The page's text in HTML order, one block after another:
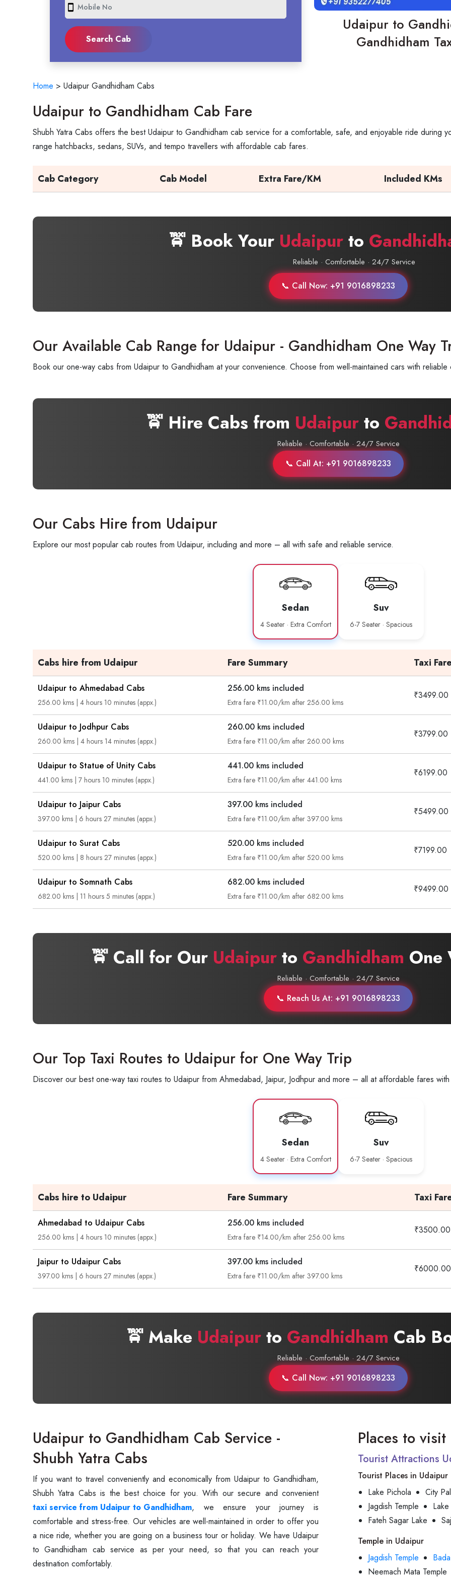
smartphone
Udaipur to
Gandhidham
Home > Udaipur Gandhidham Cabs
Udaipur to Gandhidham Cab Fare
Shubh Yatra Cabs offers the best Udaipur to Gandhidham cab service for a comfortable, safe, and enjoyable ride during
range hatchbacks, sedans, SUVs, and tempo travellers with affordable cab fares.
Cab Category Cab Model Extra Fare/KM Included KMs
🚖 Book Your Udaipur to
Reliable · Comfortable · 24/7 Service
📞 Call Now: +91 9016898233
Our Available Cab Range for Udaipur - Gandhidham One Way
Book our one-way cabs from Udaipur to Gandhidham at your convenience. Choose from well-maintained cars with
🚖 Hire Cabs from Udaipurto
Reliable · Comfortable · 24/7 Service
📞 Call At: +91 9016898233
Our Cabs Hire from Udaipur
Explore our most popular cab routes from Udaipur, including and more – all with safe and reliable service.
Sedan
4 Seater · Extra Comfort
Suv
6-7 Seater · Spacious
Cabs hire from Udaipur Fare Summary Taxi
Udaipur to Ahmedabad Cabs
256.00 kms | 4 hours 10 minutes (appx.)
256.00 kms included
Extra fare ₹11.00/km after 256.00 kms
₹3499.00
Udaipur to Jodhpur Cabs
260.00 kms | 4 hours 14 minutes (appx.)
260.00 kms included
Extra fare ₹11.00/km after 260.00 kms
₹3799.00
Udaipur to Statue of Unity Cabs
441.00 kms | 7 hours 10 minutes (appx.)
441.00 kms included
Extra fare ₹11.00/km after 441.00 kms
₹6199.00
Udaipur to Jaipur Cabs
397.00 kms | 6 hours 27 minutes (appx.)
397.00 kms included
Extra fare ₹11.00/km after 397.00 kms
₹5499.00
Udaipur to Surat Cabs
520.00 kms | 8 hours 27 minutes (appx.)
520.00 kms included
Extra fare ₹11.00/km after 520.00 kms
₹7199.00
Udaipur to Somnath Cabs
682.00 kms | 11 hours 5 minutes (appx.)
682.00 kms included
Extra fare ₹11.00/km after 682.00 kms
₹9499.00
🚖 Call for Our Udaipur to Gandhidham One
Reliable · Comfortable · 24/7 Service
📞 Reach Us At: +91 9016898233
Our Top Taxi Routes to Udaipur for One Way Trip
Discover our best one-way taxi routes to Udaipur from Ahmedabad, Jaipur, Jodhpur and more – all at affordable fares
Sedan
4 Seater · Extra Comfort
Suv
6-7 Seater · Spacious
Cabs hire to Udaipur Fare Summary Taxi
Ahmedabad to Udaipur Cabs
256.00 kms | 4 hours 10 minutes (appx.)
256.00 kms included
Extra fare ₹14.00/km after 256.00 kms
₹3500.00
Jaipur to Udaipur Cabs
397.00 kms | 6 hours 27 minutes (appx.)
397.00 kms included
Extra fare ₹11.00/km after 397.00 kms
₹6000.00
🚖 Make Udaipur to Gandhidham Cab
Reliable · Comfortable · 24/7 Service
📞 Call Now: +91 9016898233
Udaipur to Gandhidham Cab Service -
Shubh Yatra Cabs
If you want to travel conveniently and economically from Udaipur to Gandhidham,
taxi service from Udaipur to Gandhidham, we ensure your journey is
comfortable and stress-free. Our vehicles are well-maintained in order to offer you
a nice ride, whether you are going on a business tour or holiday. We have Udaipur
to Gandhidham cab service as per your need, so that you can reach your
destination comfortably.
Places to
Tourist Attractions
Tourist Places in Udaipur
Lake Pichola
City
Jagdish Temple
Fateh Sagar Lake
Temple in Udaipur
Jagdish Temple
Neemach Mata Temple
Are you looking cab on rent ?
+91-9016898233